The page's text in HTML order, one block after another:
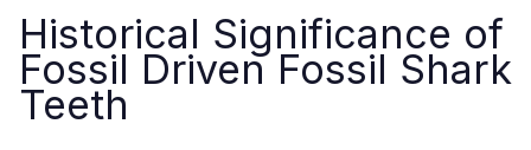
Historical Significance of
Fossil Driven Fossil Shark
Teeth